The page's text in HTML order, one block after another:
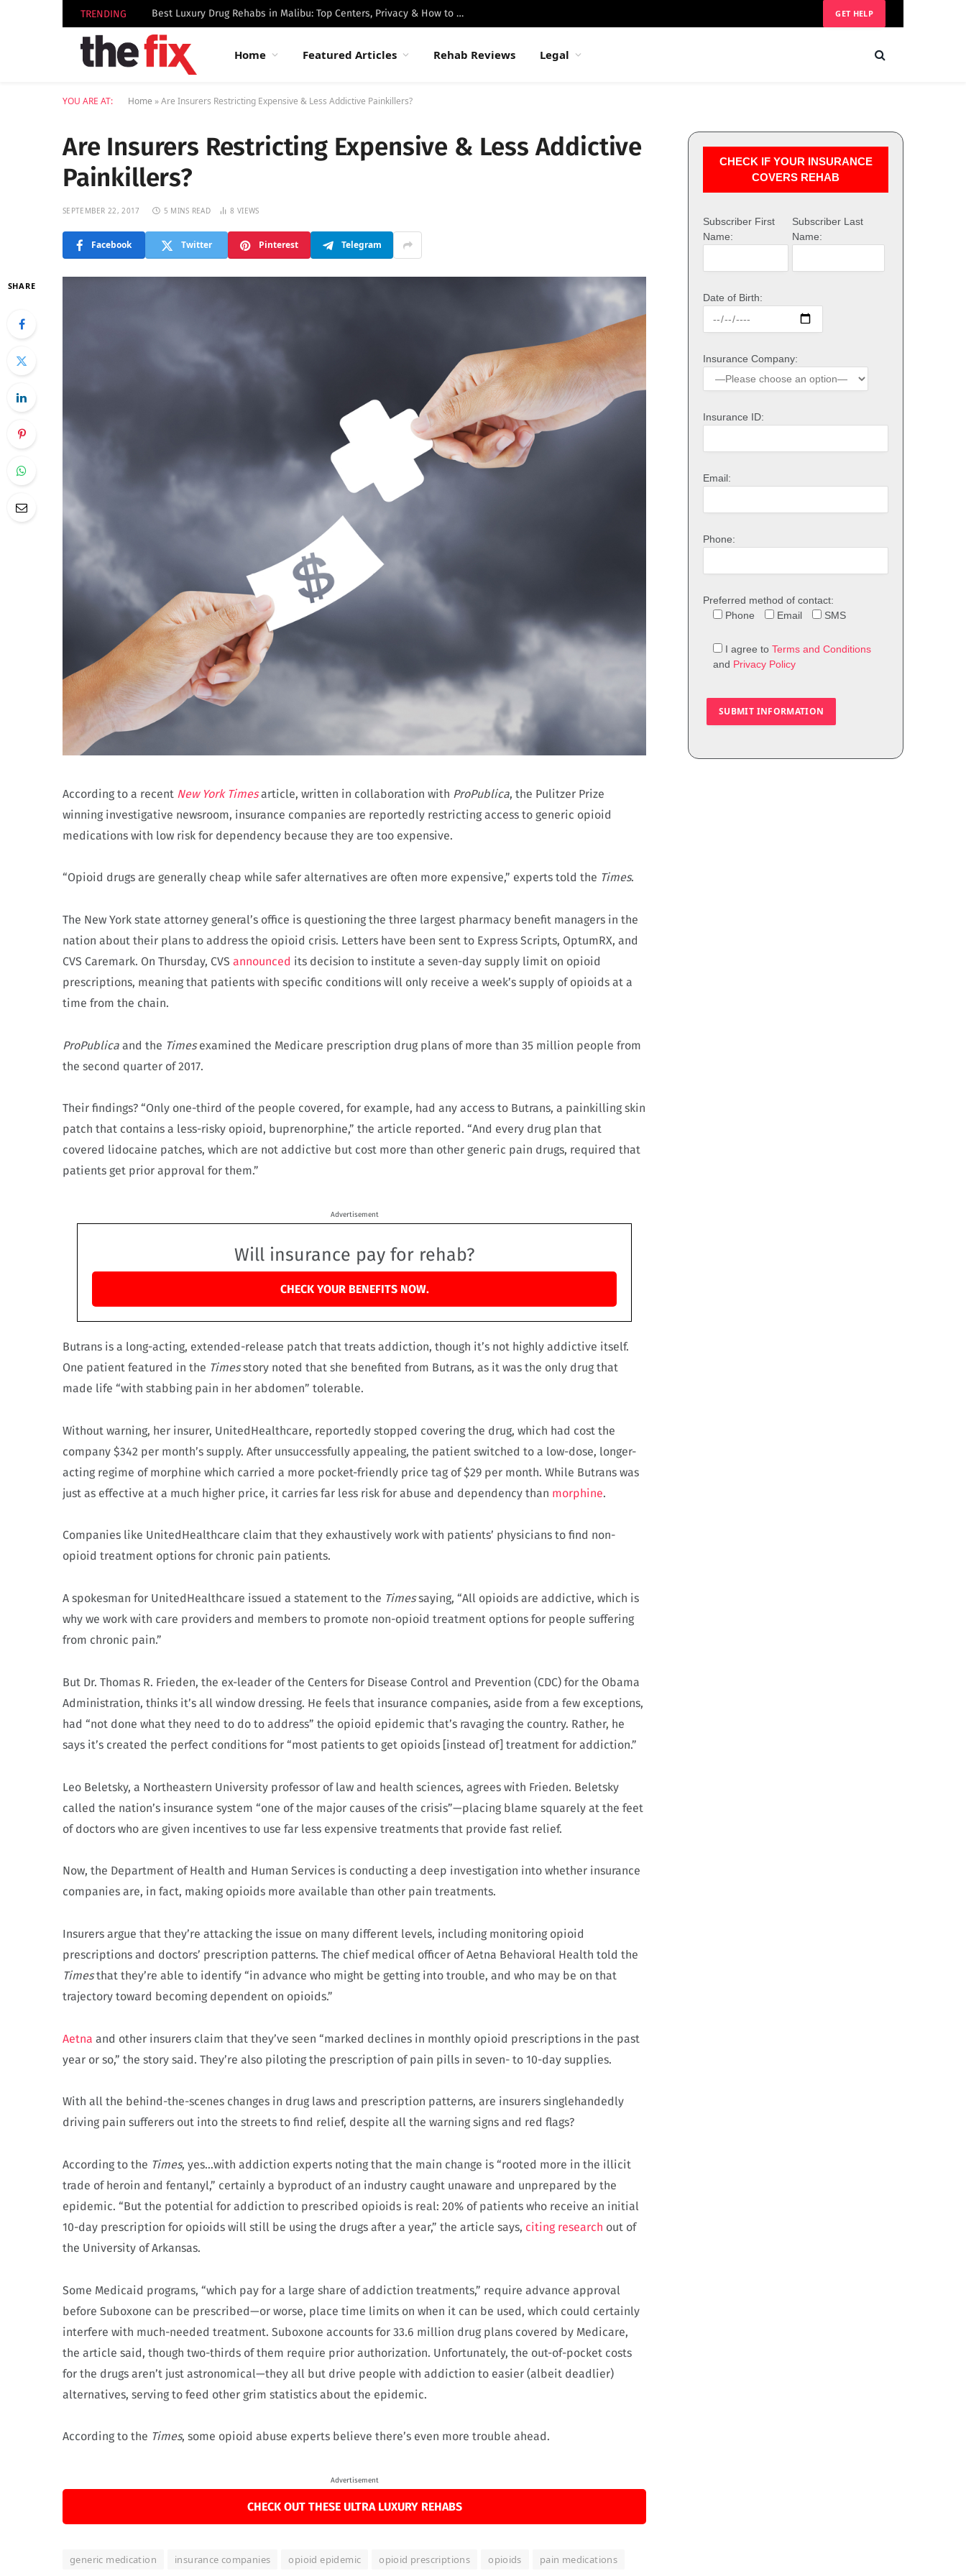
TRENDING Best Luxury Drug Rehabs in Malibu: Top Centers, Privacy & How to Choose GET HELP
Home Featured Articles Rehab Reviews Legal
YOU ARE AT: Home »Are Insurers Restricting Expensive & Less Addictive Painkillers?
Are Insurers Restricting Expensive & Less Addictive
Painkillers?
SEPTEMBER 22, 2017 5 MINS READ 8 VIEWS
Facebook Twitter Pinterest Telegram
SHARE
According to a recent New York Timesarticle, written in collaboration with ProPublica, the Pulitzer Prize
winning investigative newsroom, insurance companies are reportedly restricting access to generic opioid
medications with low risk for dependency because they are too expensive.
“Opioid drugs are generally cheap while safer alternatives are often more expensive,” experts told the Times.
The New York state attorney general’s office is questioning the three largest pharmacy benefit managers in the
nation about their plans to address the opioid crisis. Letters have been sent to Express Scripts, OptumRX, and
CVS Caremark. On Thursday, CVS announced its decision to institute a seven-day supply limit on opioid
prescriptions, meaning that patients with specific conditions will only receive a week’s supply of opioids at a
time from the chain.
ProPublica and the Timesexamined the Medicare prescription drug plans of more than 35 million people from
the second quarter of 2017.
Their findings? “Only one-third of the people covered, for example, had any access to Butrans, a painkilling skin
patch that contains a less-risky opioid, buprenorphine,” the article reported. “And every drug plan that
covered lidocaine patches, which are not addictive but cost more than other generic pain drugs, required that
patients get prior approval for them.”
Advertisement
Will insurance pay for rehab?
CHECK YOUR BENEFITS NOW.
Butrans is a long-acting, extended-release patch that treats addiction, though it’s not highly addictive itself.
One patient featured in the Timesstory noted that she benefited from Butrans, as it was the only drug that
made life “with stabbing pain in her abdomen” tolerable.
Without warning, her insurer, UnitedHealthcare, reportedly stopped covering the drug, which had cost the
company $342 per month’s supply. After unsuccessfully appealing, the patient switched to a low-dose, longer-
acting regime of morphine which carried a more pocket-friendly price tag of $29 per month. While Butrans was
just as effective at a much higher price, it carries far less risk for abuse and dependency than morphine.
Companies like UnitedHealthcare claim that they exhaustively work with patients’ physicians to find non-
opioid treatment options for chronic pain patients.
A spokesman for UnitedHealthcare issued a statement to the Timessaying, “All opioids are addictive, which is
why we work with care providers and members to promote non-opioid treatment options for people suffering
from chronic pain.”
But Dr. Thomas R. Frieden, the ex-leader of the Centers for Disease Control and Prevention (CDC) for the Obama
Administration, thinks it’s all window dressing. He feels that insurance companies, aside from a few exceptions,
had “not done what they need to do to address” the opioid epidemic that’s ravaging the country. Rather, he
says it’s created the perfect conditions for “most patients to get opioids [instead of] treatment for addiction.”
Leo Beletsky, a Northeastern University professor of law and health sciences, agrees with Frieden. Beletsky
called the nation’s insurance system “one of the major causes of the crisis”—placing blame squarely at the feet
of doctors who are given incentives to use far less expensive treatments that provide fast relief.
Now, the Department of Health and Human Services is conducting a deep investigation into whether insurance
companies are, in fact, making opioids more available than other pain treatments.
Insurers argue that they’re attacking the issue on many different levels, including monitoring opioid
prescriptions and doctors’ prescription patterns. The chief medical officer of Aetna Behavioral Health told the
Timesthat they’re able to identify “in advance who might be getting into trouble, and who may be on that
trajectory toward becoming dependent on opioids.”
Aetna and other insurers claim that they’ve seen “marked declines in monthly opioid prescriptions in the past
year or so,” the story said. They’re also piloting the prescription of pain pills in seven- to 10-day supplies.
With all the behind-the-scenes changes in drug laws and prescription patterns, are insurers singlehandedly
driving pain sufferers out into the streets to find relief, despite all the warning signs and red flags?
According to the Times, yes…with addiction experts noting that the main change is “rooted more in the illicit
trade of heroin and fentanyl,” certainly a byproduct of an industry caught unaware and unprepared by the
epidemic. “But the potential for addiction to prescribed opioids is real: 20% of patients who receive an initial
10-day prescription for opioids will still be using the drugs after a year,” the article says, citing research out of
the University of Arkansas.
Some Medicaid programs, “which pay for a large share of addiction treatments,” require advance approval
before Suboxone can be prescribed—or worse, place time limits on when it can be used, which could certainly
interfere with much-needed treatment. Suboxone accounts for 33.6 million drug plans covered by Medicare,
the article said, though two-thirds of them require prior authorization. Unfortunately, the out-of-pocket costs
for the drugs aren’t just astronomical—they all but drive people with addiction to easier (albeit deadlier)
alternatives, serving to feed other grim statistics about the epidemic.
According to the Times, some opioid abuse experts believe there’s even more trouble ahead.
Advertisement
CHECK OUT THESE ULTRA LUXURY REHABS
generic medication insurance companies opioid epidemic opioid prescriptions opioids pain medications
CHECK IF YOUR INSURANCE
COVERS REHAB
Subscriber First
Name:
Subscriber Last
Name:
Date of Birth:
Insurance Company:
Insurance ID:
Email:
Phone:
Preferred method of contact:
Phone
Email SMS
I agree to Terms and Conditions
and Privacy Policy